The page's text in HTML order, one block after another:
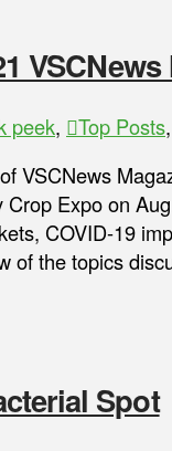
peek, Top Posts,
VSCNews
Expo on
COVID-19
of the topics
Spot